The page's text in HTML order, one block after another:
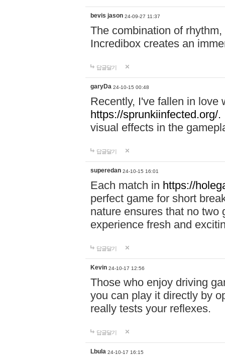
bevis jason 24-09-27 11:37
The combination of
Incredibox creates an
답글달기
garyDa 24-10-15 00:48
Recently, I've fallen in love
https://sprunkiinfected.org/.
visual effects in the
답글달기
superedan 24-10-15 16:01
Each match in https://
perfect game for short
nature ensures that no two
experience fresh and
답글달기
Kevin 24-10-17 12:56
Those who enjoy driving
you can play it directly by
really tests your reflexes.
답글달기
Lbula 24-10-17 16:15